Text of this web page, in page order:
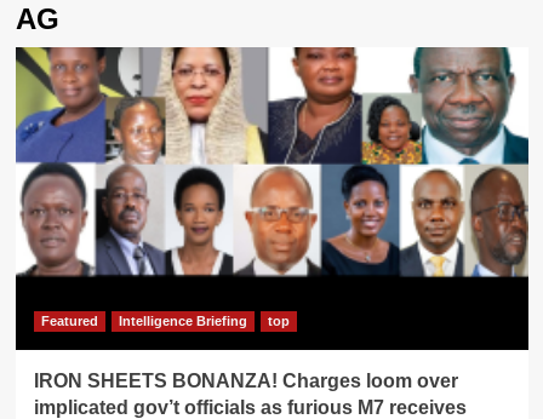
AG
Featured Intelligence Briefing top
IRON SHEETS BONANZA! Charges loom over
implicated gov’t officials as furious M7 receives